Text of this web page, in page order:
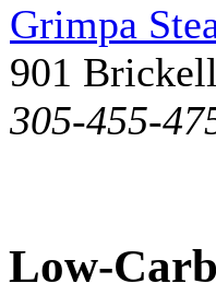
Grimpa
901
305-455-
Low-